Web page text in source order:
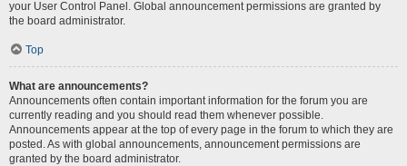
your User Control Panel. Global announcement permissions are granted by
the board administrator.
Top
What are announcements?
Announcements often contain important information for the forum you are
currently reading and you should read them whenever possible.
Announcements appear at the top of every page in the forum to which they are
posted. As with global announcements, announcement permissions are
granted by the board administrator.